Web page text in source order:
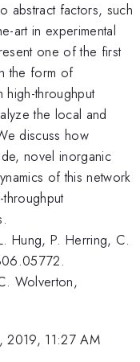
abstract factors, such
art in experimental
one of the first
the form of
high-throughput
the local and
discuss how
novel inorganic
of this network
Hung, P. Herring, C.
Wolverton,
2019, 11:27 AM